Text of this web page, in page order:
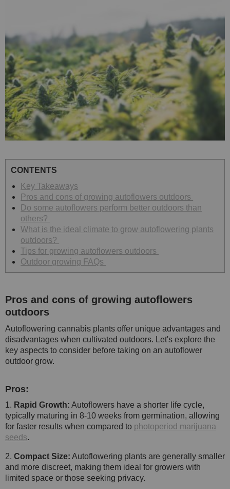
CONTENTS
Key Takeaways
Pros and cons of growing autoflowers outdoors
Do some autoflowers perform better outdoors than
others?
What is the ideal climate to grow autoflowering plants
outdoors?
Tips for growing autoflowers outdoors
Outdoor growing FAQs
Pros and cons of growing autoflowers
outdoors
Autoflowering cannabis plants offer unique advantages and
disadvantages when cultivated outdoors. Let's explore the
key aspects to consider before taking on an autoflower
outdoor grow.
Pros:
1. Rapid Growth: Autoflowers have a shorter life cycle,
typically maturing in 8-10 weeks from germination, allowing
for faster results when compared to photoperiod marijuana
seeds.
2. Compact Size: Autoflowering plants are generally smaller
and more discreet, making them ideal for growers with
limited space or those seeking privacy.